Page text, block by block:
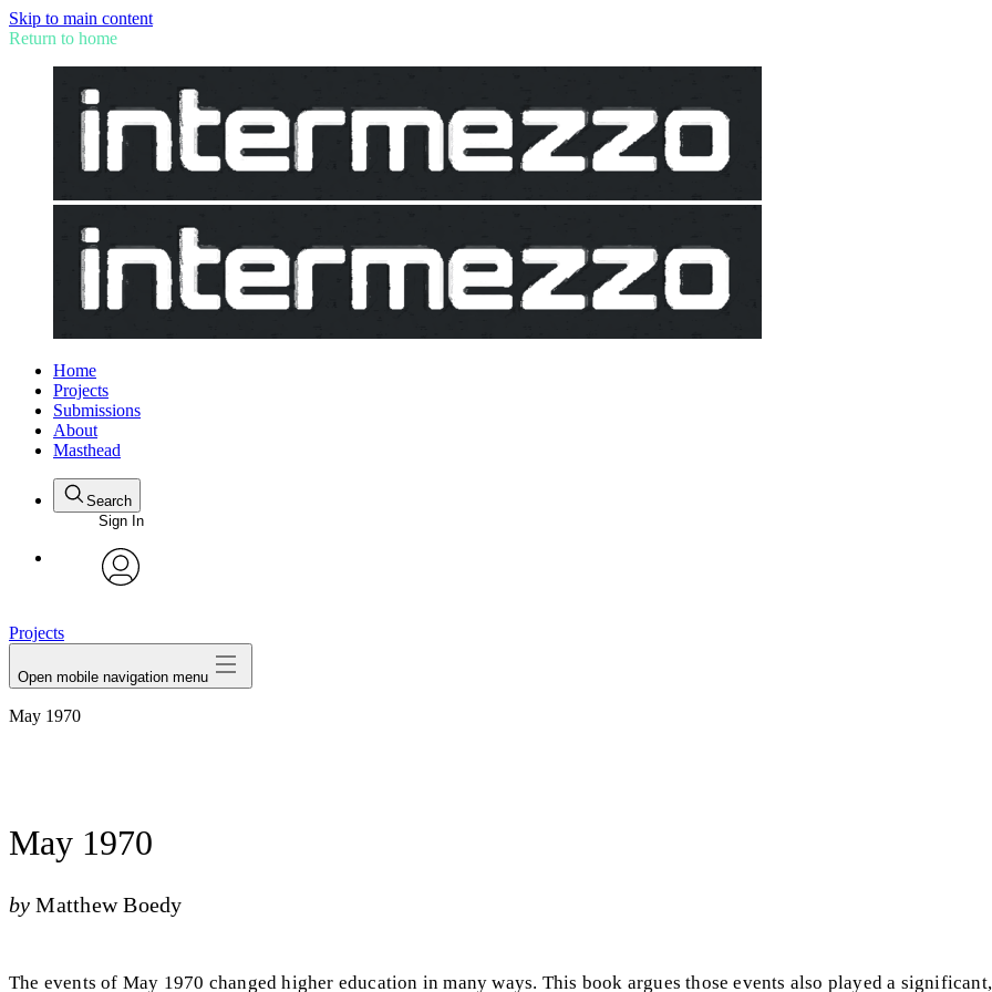
Skip to main content
Return to home
Home
Projects
Submissions
About
Masthead
Search
Sign In
Projects
Open mobile navigation menu
May 1970
May 1970
by Matthew Boedy
The events of May 1970 changed higher education in many ways. This book argues those events also played a